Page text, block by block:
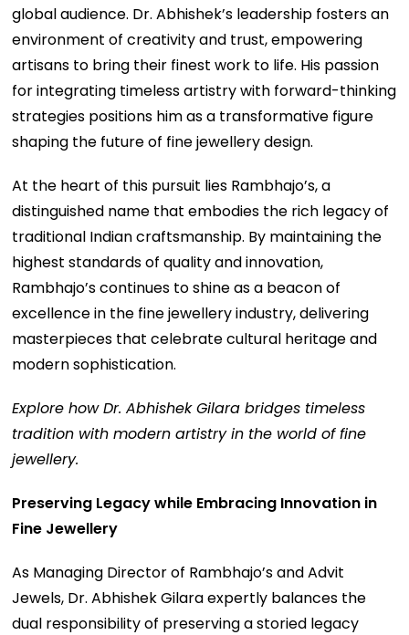
global audience. Dr. Abhishek’s leadership fosters an
environment of creativity and trust, empowering
artisans to bring their finest work to life. His passion
for integrating timeless artistry with forward-thinking
strategies positions him as a transformative figure
shaping the future of fine jewellery design.
At the heart of this pursuit lies Rambhajo’s, a
distinguished name that embodies the rich legacy of
traditional Indian craftsmanship. By maintaining the
highest standards of quality and innovation,
Rambhajo’s continues to shine as a beacon of
excellence in the fine jewellery industry, delivering
masterpieces that celebrate cultural heritage and
modern sophistication.
Explore how Dr. Abhishek Gilara bridges timeless
tradition with modern artistry in the world of fine
jewellery.
Preserving Legacy while Embracing Innovation in
Fine Jewellery
As Managing Director of Rambhajo’s and Advit
Jewels, Dr. Abhishek Gilara expertly balances the
dual responsibility of preserving a storied legacy